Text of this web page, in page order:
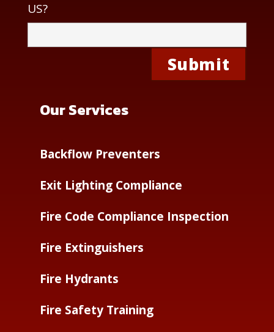
US?
Our Services
Backflow Preventers
Exit Lighting Compliance
Fire Code Compliance Inspection
Fire Extinguishers
Fire Hydrants
Fire Safety Training